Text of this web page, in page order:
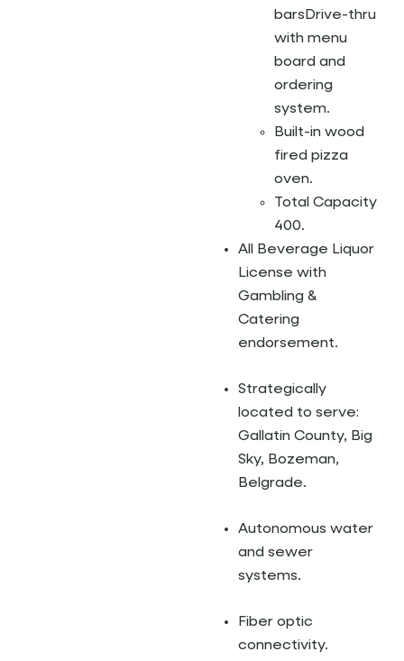
barsDrive-thru
with menu
board and
ordering
system.
Built-in wood
fired pizza
oven.
Total Capacity
400.
All Beverage Liquor
License with
Gambling &
Catering
endorsement.
Strategically
located to serve:
Gallatin County, Big
Sky, Bozeman,
Belgrade.
Autonomous water
and sewer
systems.
Fiber optic
connectivity.